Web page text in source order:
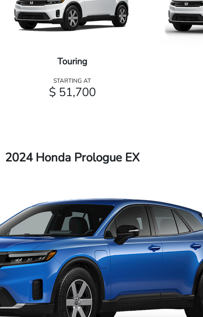
Touring
STARTING AT
$ 51,700
2024 Honda Prologue EX